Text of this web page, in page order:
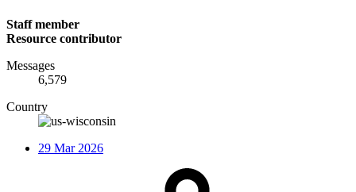
Staff member
Resource contributor
Messages
6,579
Country
29 Mar 2026